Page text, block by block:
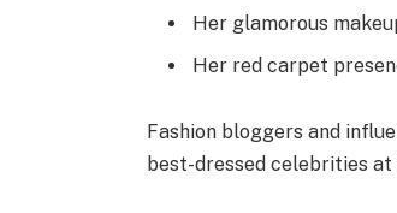
Her glamorous
Her red carpet
Fashion bloggers and
best-dressed celebrities at